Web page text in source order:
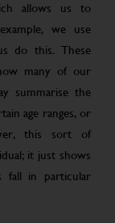
allows us to
we use
do this. These
many of our
summarise the
age ranges, or
this sort of
it just shows
fall in particular